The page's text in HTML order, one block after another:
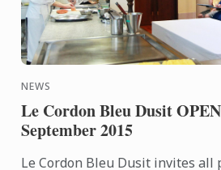
NEWS
Le Cordon Bleu Dusit
September 2015
Le Cordon Bleu Dusit invites all